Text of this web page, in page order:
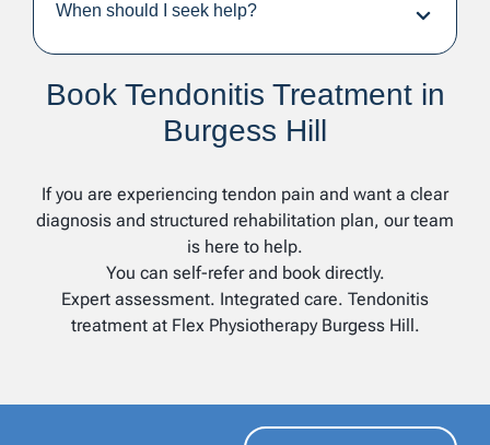
When should I seek help?
Book Tendonitis Treatment in
Burgess Hill
If you are experiencing tendon pain and want a clear
diagnosis and structured rehabilitation plan, our team
is here to help.
You can self-refer and book directly.
Expert assessment. Integrated care. Tendonitis
treatment at Flex Physiotherapy Burgess Hill.